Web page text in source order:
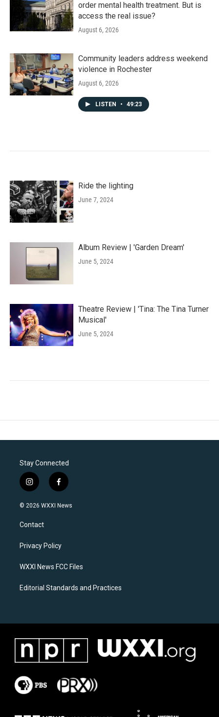
order mental health treatment. But is
access the real issue?
August 6, 2026
Community leaders address weekend
violence in Rochester
August 6, 2026
LISTEN • 49:23
Ride the lighting
June 7, 2024
Album Review | 'Garden Dream'
June 5, 2024
Theatre Review | 'Tina: The Tina Turner
Musical'
June 5, 2024
Stay Connected
i
n
s
a
g
a
f
a
c
k
© 2026 WXXI News
Contact
Privacy Policy
WXXI News FCC Files
Editorial Standards and Practices